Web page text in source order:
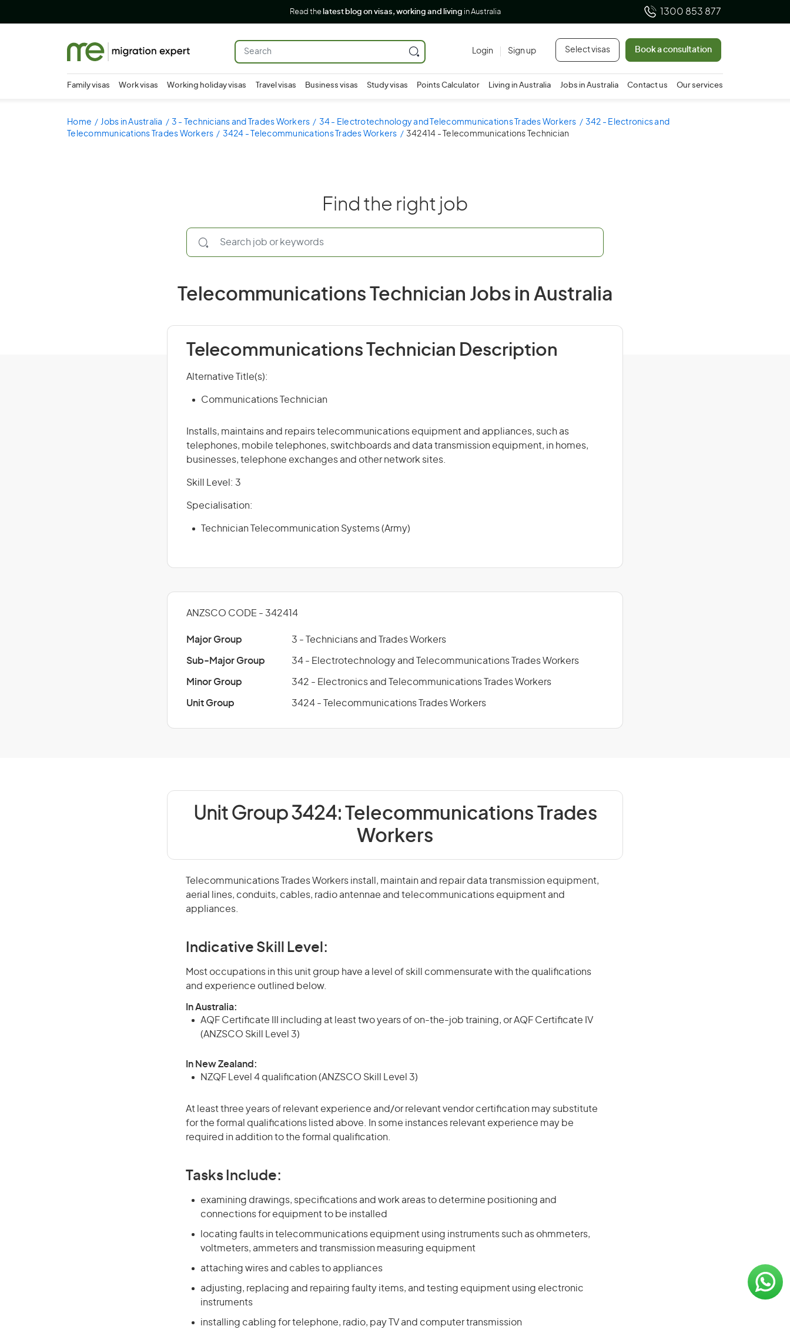
Read the latest blog on visas, working and living in Australia 1300 853 877
Login Sign up Select visas Book a consultation
Family visas Work visas Working holiday visas Travel visas Business visas Study visas Points Calculator Living in Australia Jobs in Australia Contact us Our services
Home Jobs in Australia 3 - Technicians and Trades Workers 34 - Electrotechnology and Telecommunications Trades Workers
342 - Electronics and
Telecommunications Trades Workers
3424 - Telecommunications Trades Workers 342414 - Telecommunications Technician
Find the right job
Telecommunications Technician Jobs in Australia
Telecommunications Technician Description
Alternative Title(s):
Communications Technician
Installs, maintains and repairs telecommunications equipment and appliances, such as
telephones, mobile telephones, switchboards and data transmission equipment, in homes,
businesses, telephone exchanges and other network sites.
Skill Level: 3
Specialisation:
Technician Telecommunication Systems (Army)
ANZSCO CODE - 342414
Major Group 3 - Technicians and Trades Workers
Sub-Major Group 34 - Electrotechnology and Telecommunications Trades Workers
Minor Group 342 - Electronics and Telecommunications Trades Workers
Unit Group 3424 - Telecommunications Trades Workers
Unit Group 3424: Telecommunications Trades
Workers
Telecommunications Trades Workers install, maintain and repair data transmission equipment,
aerial lines, conduits, cables, radio antennae and telecommunications equipment and
appliances.
Indicative Skill Level:
Most occupations in this unit group have a level of skill commensurate with the qualifications
and experience outlined below.
In Australia:
AQF Certificate III including at least two years of on-the-job training, or AQF Certificate IV
(ANZSCO Skill Level 3)
In New Zealand:
NZQF Level 4 qualification (ANZSCO Skill Level 3)
At least three years of relevant experience and/or relevant vendor certification may substitute
for the formal qualifications listed above. In some instances relevant experience may be
required in addition to the formal qualification.
Tasks Include:
examining drawings, specifications and work areas to determine positioning and
connections for equipment to be installed
locating faults in telecommunications equipment using instruments such as ohmmeters,
voltmeters, ammeters and transmission measuring equipment
attaching wires and cables to appliances
adjusting, replacing and repairing faulty items, and testing equipment using electronic
instruments
installing cabling for telephone, radio, pay TV and computer transmission